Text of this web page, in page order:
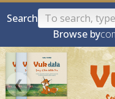
Search
Browse by
❮